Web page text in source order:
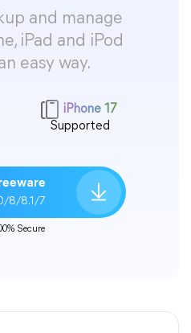
and manage
iPad and iPod
easy way.
iPhone 17
Supported
8/8.1/7
Secure